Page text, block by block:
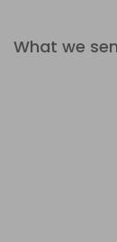
What we